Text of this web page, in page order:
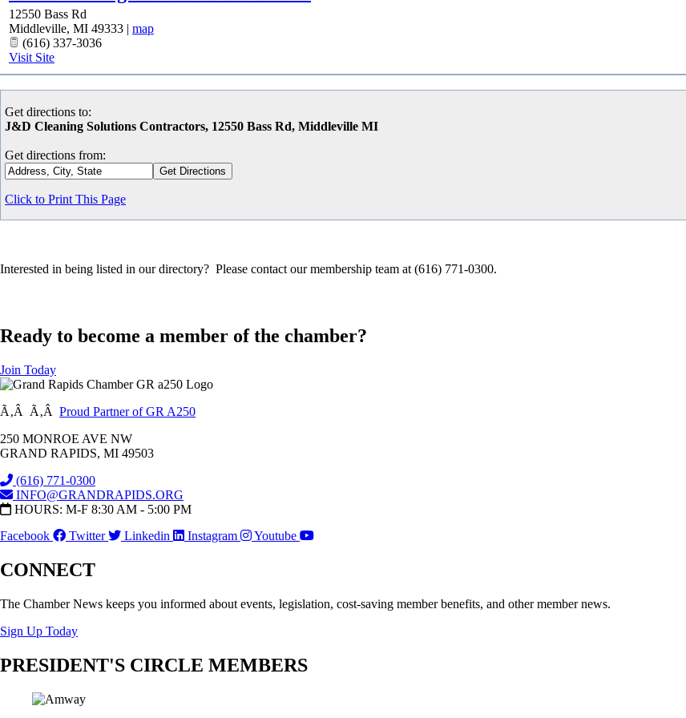
12550 Bass Rd
Middleville, MI 49333 | map
(616) 337-3036
Visit Site
Get directions to:
J&D Cleaning Solutions Contractors, 12550 Bass Rd, Middleville MI
Get directions from:
Click to Print This Page
Interested in being listed in our directory? Please contact our membership team at (616) 771-0300.
Ready to become a member of the chamber?
Join Today
Ã‚Â Ã‚Â Proud Partner of GR A250
250 MONROE AVE NW
GRAND RAPIDS, MI 49503
(616) 771-0300
INFO@GRANDRAPIDS.ORG
HOURS: M-F 8:30 AM - 5:00 PM
Facebook
Twitter Linkedin Instagram Youtube
CONNECT
The Chamber News keeps you informed about events, legislation, cost-saving member benefits, and other member news.
Sign Up Today
PRESIDENT'S CIRCLE MEMBERS